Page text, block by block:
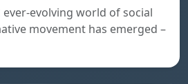
evolving world of social
movement has emerged –